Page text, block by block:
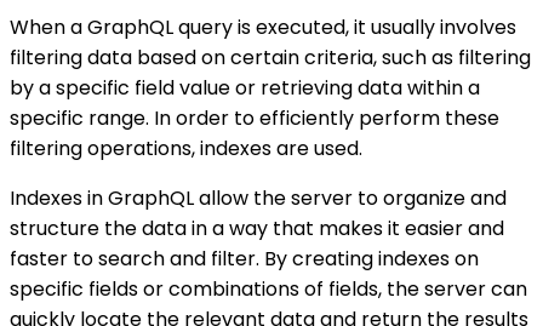
When a GraphQL query is executed, it usually involves
filtering data based on certain criteria, such as filtering
by a specific field value or retrieving data within a
specific range. In order to efficiently perform these
filtering operations, indexes are used.
Indexes in GraphQL allow the server to organize and
structure the data in a way that makes it easier and
faster to search and filter. By creating indexes on
specific fields or combinations of fields, the server can
quickly locate the relevant data and return the results